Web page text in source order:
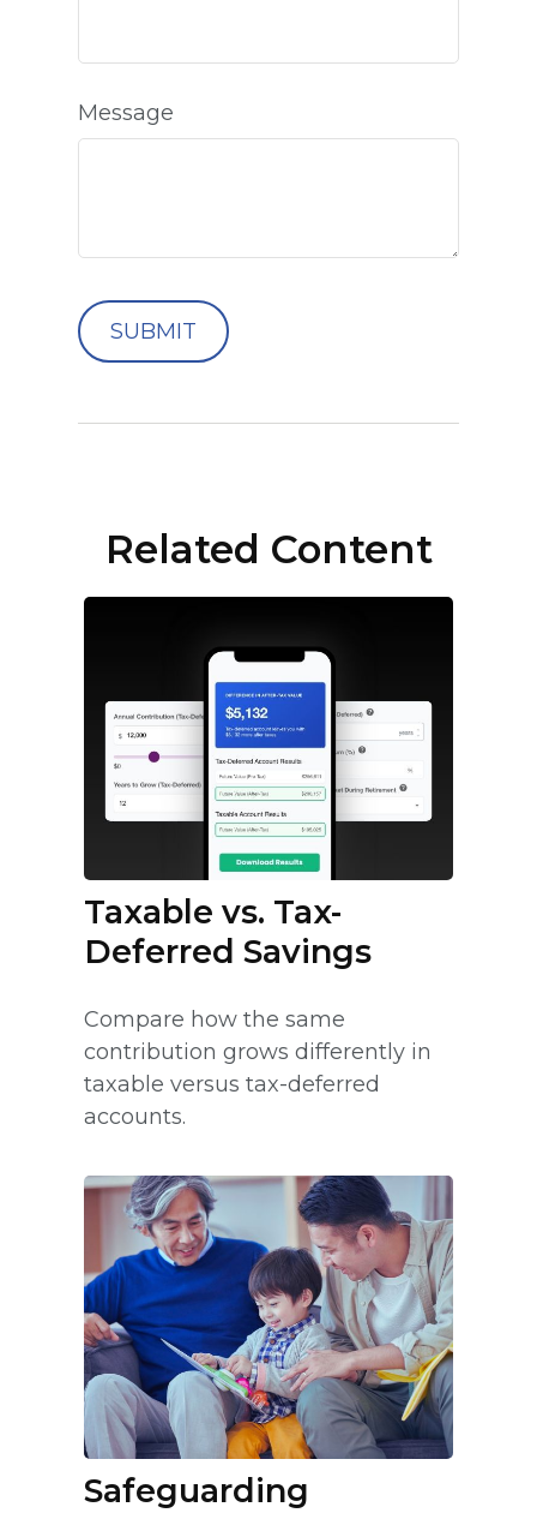
Message
Related Content
Taxable vs. Tax-
Deferred Savings
Compare how the same
contribution grows differently in
taxable versus tax-deferred
accounts.
Safeguarding